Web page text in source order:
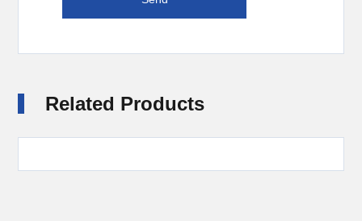
Related Products